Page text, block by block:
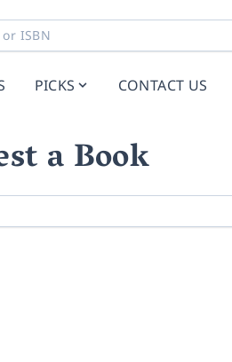
PICKS CONTACT US
a Book